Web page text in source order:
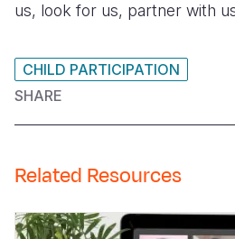
us, look for us, partner with
CHILD PARTICIPATION
SHARE
Related Resources